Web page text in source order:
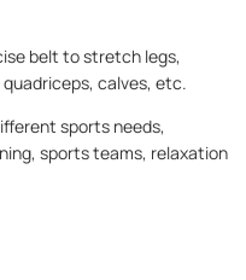
belt to stretch legs,
calves, etc.
sports needs,
sports teams, relaxation